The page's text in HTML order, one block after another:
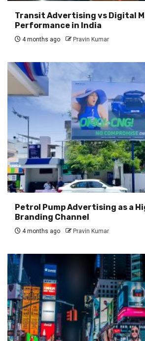
Transit Advertising vs Digital
Performance in India
4 months ago Pravin Kumar
Petrol Pump Advertising as a
Branding Channel
4 months ago Pravin Kumar